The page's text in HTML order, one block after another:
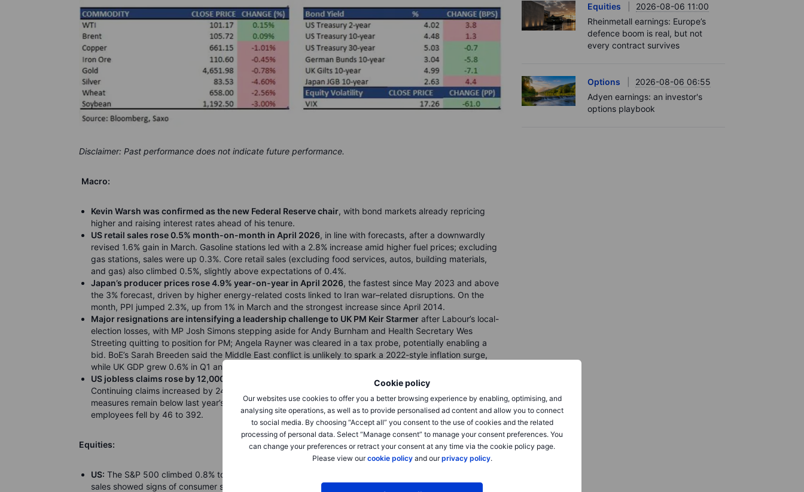
Cookie policy
Our websites use cookies to offer you a better browsing experience by enabling, optimising, and
analysing site operations, as well as to provide personalised ad content and allow you to connect
to social media. By choosing “Accept all” you consent to the use of cookies and the related
processing of personal data. Select “Manage consent” to manage your consent preferences. You
can change your preferences or retract your consent at any time via the cookie policy page.
Please view ourcookie policyand ourprivacy policy.
Disclaimer: Past performance does not indicate future performance.
Macro:
Kevin Warsh was confirmed as the new Federal Reserve chair, with bond markets already repricing
higher and raising interest rates ahead of his tenure.
US retail sales rose 0.5% month-on-month in April 2026, in line with forecasts, after a downwardly
revised 1.6% gain in March. Gasoline stations led with a 2.8% increase amid higher fuel prices; excluding
gas stations, sales were up 0.3%. Core retail sales (excluding food services, autos, building materials,
and gas) also climbed 0.5%, slightly above expectations of 0.4%.
Japan’s producer prices rose 4.9% year-on-year in April 2026, the fastest since May 2023 and above
the 3% forecast, driven by higher energy-related costs linked to Iran war–related disruptions. On the
month, PPI jumped 2.3%, up from 1% in March and the strongest increase since April 2014.
Major resignations are intensifying a leadership challenge to UK PM Keir Starmer after Labour’s local-
election losses, with MP Josh Simons stepping aside for Andy Burnham and Health Secretary Wes
Streeting quitting to position for PM; Angela Rayner was cleared in a tax probe, potentially enabling a
bid. BoE’s Sarah Breeden said the Middle East conflict is unlikely to spark a 2022-style inflation surge,
while UK GDP grew 0.6% in Q1 and 1.1% year-on-year.
US jobless claims rose by 12,000 to 211,000 in the first week
of May, above forecasts of 205,000.
Continuing claims increased by 24,000 to 1.782 million, slightly below expectations, but both
measures remain below last year’s averages, signaling a still-strong labor market. Claims by federal
employees fell by 46 to 392.
Equities:
US: The S&P 500 climbed 0.8% to 7,501.24, setting an all-time high for a second straight day after retail
sales showed signs of consumer strength despite war-driven energy costs. The
Dow Jones Industrial
Equities
2026-08-06 11:00
Rheinmetall earnings: Europe’s
defence boom is real, but not
every contract survives
Options
2026-08-06 06:55
Adyen earnings: an investor's
options playbook